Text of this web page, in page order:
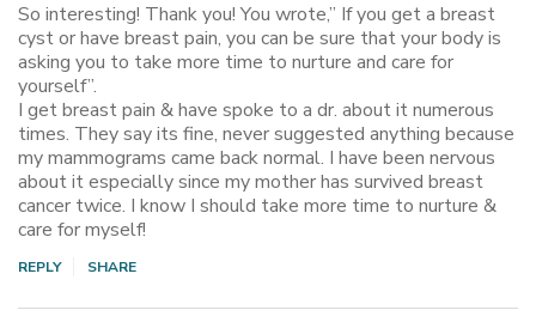
So interesting! Thank you! You wrote,” If you get a breast
cyst or have breast pain, you can be sure that your body is
asking you to take more time to nurture and care for
yourself”.
I get breast pain & have spoke to a dr. about it numerous
times. They say its fine, never suggested anything because
my mammograms came back normal. I have been nervous
about it especially since my mother has survived breast
cancer twice. I know I should take more time to nurture &
care for myself!
REPLY SHARE